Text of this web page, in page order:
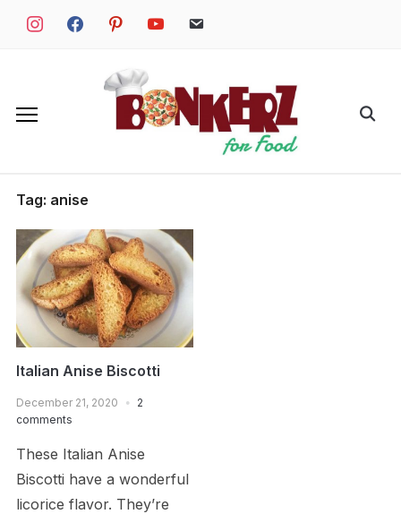
instagramfacebookpinterestyoutube email
Search
Tag: anise
Italian Anise Biscotti
December 21, 2020
2
comments
These Italian Anise
Biscotti have a wonderful
licorice flavor. They’re